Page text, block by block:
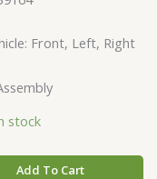
Front, Left, Right
stock
Add To Cart